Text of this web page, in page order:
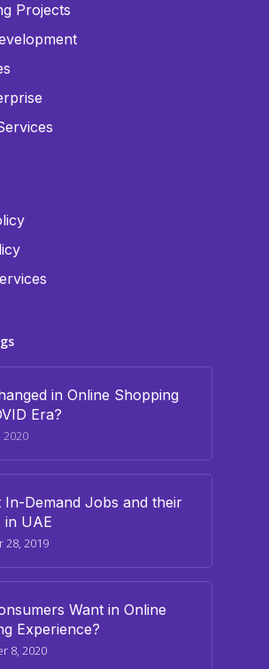
Projects
in Online Shopping
Era?
2020
In-Demand Jobs and their
in UAE
28, 2019
Want in Online
Experience?
8, 2020